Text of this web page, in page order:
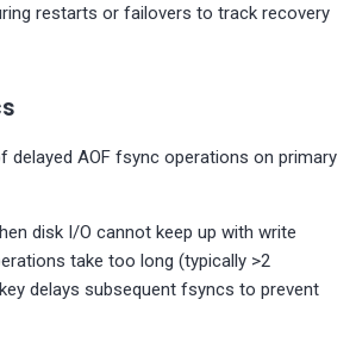
restarts or failovers to track recovery
delayed AOF fsync operations on primary
disk I/O cannot keep up with write
take too long (typically >2
delays subsequent fsyncs to prevent